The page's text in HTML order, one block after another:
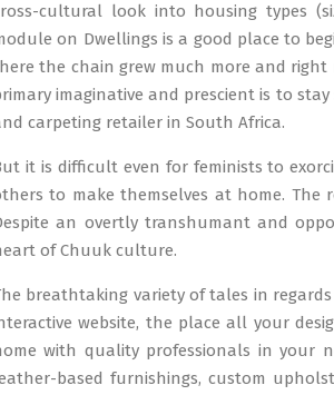
cultural look into housing types
on Dwellings is a good place to
the chain grew much more and right
imaginative and prescient is to
carpeting retailer in South Africa.
it is difficult even for feminists to
to make themselves at home. The
an overtly transhumant and
of Chuuk culture.
breathtaking variety of tales in
website, the place all your
with quality professionals in your
based furnishings, custom